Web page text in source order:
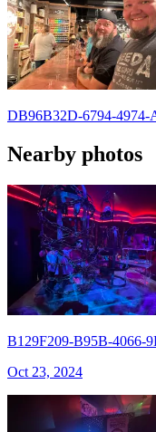
DB96B32D-6794-4974-
Nearby photos
B129F209-B95B-4066-
Oct 23, 2024